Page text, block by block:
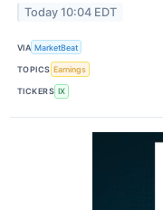
Today 10:04 EDT
VIA MarketBeat
TOPICS Earnings
TICKERS IX